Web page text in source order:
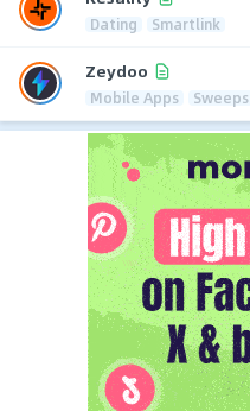
Dating Smartlink
Zeydoo
Mobile Apps Sweeps